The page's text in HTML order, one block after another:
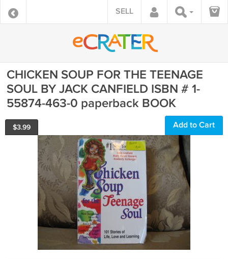
SELL
CHICKEN SOUP FOR THE TEENAGE
SOUL BY JACK CANFIELD ISBN # 1-
55874-463-0 paperback BOOK
$3.99 Add to Cart